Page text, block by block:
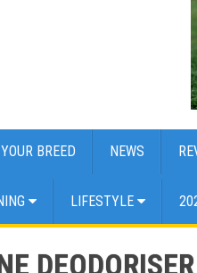
BREED NEWS
LIFESTYLE